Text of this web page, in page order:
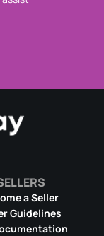
a Seller
Guidelines